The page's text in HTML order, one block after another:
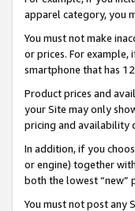
apparel category, you
You must not make
or prices. For
smartphone that has
Product prices and
your Site may only
pricing and availability
In addition, if you
or engine) together
both the lowest “new”
You must not post any